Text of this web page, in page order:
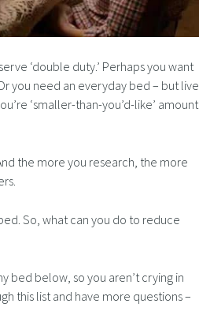
‘double duty.’ Perhaps you want
you need an everyday bed – but live
‘smaller-than-you’d-like’ amount
the more you research, the more
So, what can you do to reduce
bed below, so you aren’t crying in
this list and have more questions –